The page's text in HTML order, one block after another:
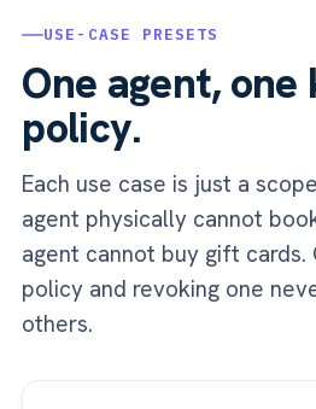
USE-CASE PRESETS
One agent, one
policy.
Each use case is just a
agent physically cannot
agent cannot buy gift cards.
policy and revoking one
others.